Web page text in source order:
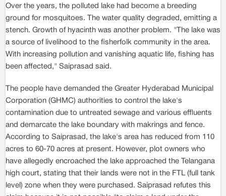
Over the years, the polluted lake had become a breeding
ground for mosquitoes. The water quality degraded, emitting a
stench. Growth of hyacinth was another problem. "The lake was
a source of livelihood to the fisherfolk community in the area.
With increasing pollution and vanishing aquatic life, fishing has
been affected," Saiprasad said.
The people have demanded the Greater Hyderabad Municipal
Corporation (GHMC) authorities to control the lake's
contamination due to untreated sewage and various effluents
and demarcate the lake boundary with makrings and fence.
According to Saiprasad, the lake's area has reduced from 110
acres to 60-70 acres at present. However, plot owners who
have allegedly encroached the lake approached the Telangana
high court, stating that their lands were not in the FTL (full tank
level) zone when they were purchased. Saiprasad refutes this